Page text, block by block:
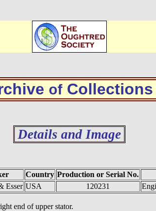
ofCollections
Details and Image
Country Production or Serial No.
Esser USA 120231
end of upper stator.